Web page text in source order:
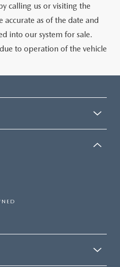
calling us or visiting the
accurate as of the date and
into our system for sale.
to operation of the vehicle